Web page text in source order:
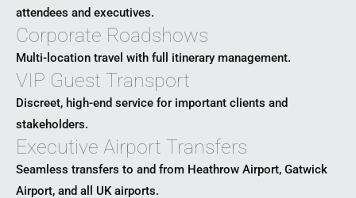
attendees and executives.
Corporate Roadshows
Multi-location travel with full itinerary management.
VIP Guest Transport
Discreet, high-end service for important clients and
stakeholders.
Executive Airport Transfers
Seamless transfers to and from Heathrow Airport, Gatwick
Airport, and all UK airports.